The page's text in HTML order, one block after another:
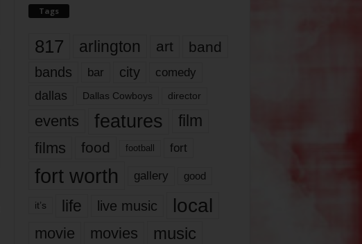
Tags
817 arlington art band
bands bar city comedy
dallas Dallas Cowboys director
events features
film
films
food football fort
fort worth gallery good
it’s life live music local
movie movies music